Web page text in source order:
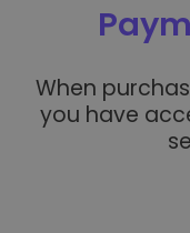
When
you have